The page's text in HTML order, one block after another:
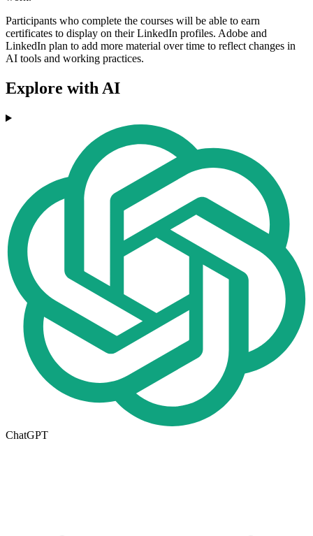
Participants who complete the courses will be able to earn
certificates to display on their LinkedIn profiles. Adobe and
LinkedIn plan to add more material over time to reflect changes in
AI tools and working practices.
Explore with AI
ChatGPT